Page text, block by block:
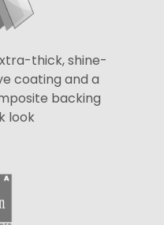
thick, shine-
coating and a
backing
look